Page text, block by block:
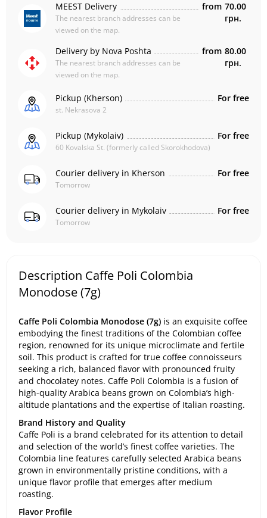
MEEST Delivery
The nearest branch addresses can be
viewed on the map.
from 70.00
грн.
Delivery by Nova Poshta
The nearest branch addresses can be
viewed on the map.
from 80.00
грн.
Pickup (Kherson)
st. Nekrasova 2
For free
Pickup (Mykolaiv)
60 Kovalska St. (formerly called Skorokhodova)
For free
Courier delivery in Kherson
Tomorrow
For free
Courier delivery in Mykolaiv
Tomorrow
For free
Description Caffe Poli Colombia
Monodose (7g)
Caffe Poli Colombia Monodose (7g) is an exquisite coffee
embodying the finest traditions of the Colombian coffee
region, renowned for its unique microclimate and fertile
soil. This product is crafted for true coffee connoisseurs
seeking a rich, balanced flavor with pronounced fruity
and chocolatey notes. Caffe Poli Colombia is a fusion of
high-quality Arabica beans grown on Colombia’s high-
altitude plantations and the expertise of Italian roasting.
Brand History and Quality
Caffe Poli is a brand celebrated for its attention to detail
and selection of the world’s finest coffee varieties. The
Colombia line features carefully selected Arabica beans
grown in environmentally pristine conditions, with a
unique flavor profile that emerges after medium
roasting.
Flavor Profile